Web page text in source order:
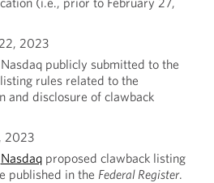
2023
publicly submitted to the
rules related to the
and disclosure of clawback
2023
Nasdaqproposed clawback listing
published in the Federal Register.